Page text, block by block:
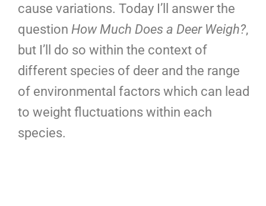
cause variations. Today I’ll answer the
question How Much Does a Deer Weigh?,
but I’ll do so within the context of
different species of deer and the range
of environmental factors which can lead
to weight fluctuations within each
species.